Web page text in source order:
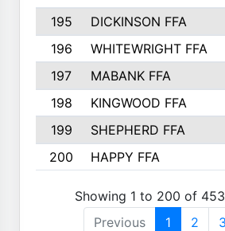
195
DICKINSON FFA
196
WHITEWRIGHT FFA
197
MABANK FFA
198
KINGWOOD FFA
199
SHEPHERD FFA
200
HAPPY FFA
Showing 1 to 200 of
Previous
1 2 3